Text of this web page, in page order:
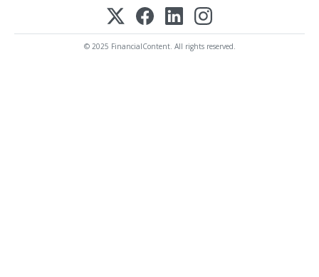
© 2025 FinancialContent. All rights reserved.